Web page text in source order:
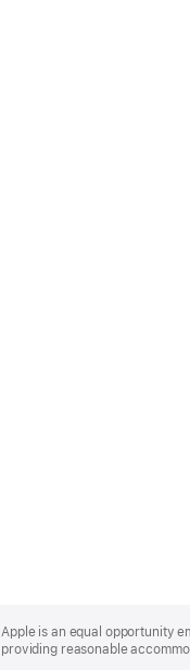
Footer
Apple is an equal opportunity
providing reasonable